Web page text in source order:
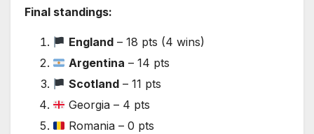
Final standings:
England – 18 pts (4 wins)
Argentina – 14 pts
Scotland – 11 pts
Georgia – 4 pts
Romania – 0 pts